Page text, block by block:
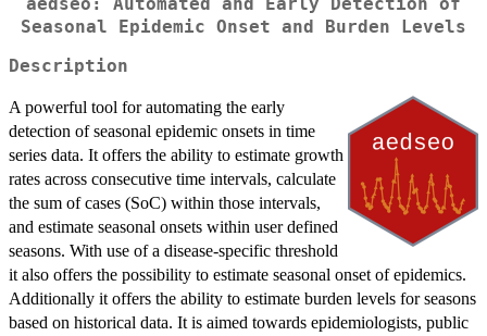
Seasonal Epidemic Onset and Burden Levels
Description
A powerful tool for automating the early
detection of seasonal epidemic onsets in time
series data. It offers the ability to estimate growth
rates across consecutive time intervals, calculate
the sum of cases (SoC) within those intervals,
and estimate seasonal onsets within user defined
seasons. With use of a disease-specific threshold
it also offers the possibility to estimate seasonal onset of epidemics.
Additionally it offers the ability to estimate burden levels for seasons
based on historical data. It is aimed towards epidemiologists, public